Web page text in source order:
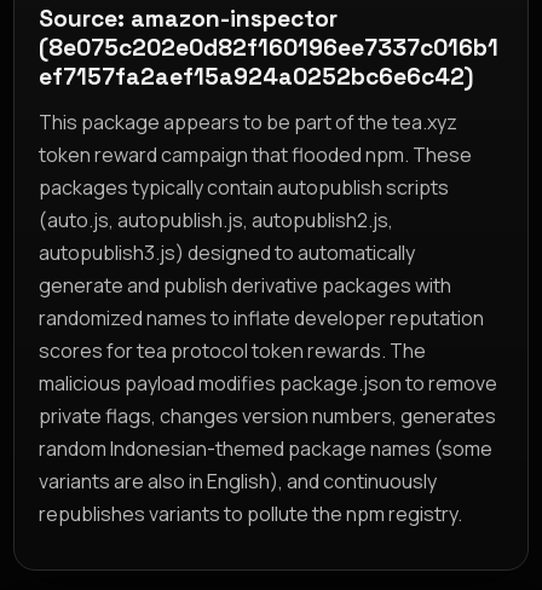
Source: amazon-inspector
(8e075c202e0d82f160196ee7337c016b1
ef7157fa2aef15a924a0252bc6e6c42)
This package appears to be part of the tea.xyz
token reward campaign that flooded npm. These
packages typically contain autopublish scripts
(auto.js, autopublish.js, autopublish2.js,
autopublish3.js) designed to automatically
generate and publish derivative packages with
randomized names to inflate developer reputation
scores for tea protocol token rewards. The
malicious payload modifies package.json to remove
private flags, changes version numbers, generates
random Indonesian-themed package names (some
variants are also in English), and continuously
republishes variants to pollute the npm registry.